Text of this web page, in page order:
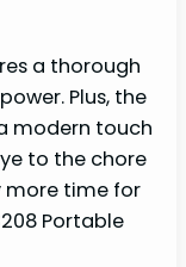
a thorough
Plus, the
modern touch
to the chore
more time for
Portable